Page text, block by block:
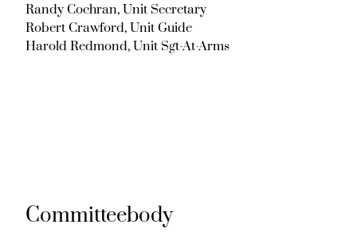
Randy Cochran, Unit Secretary
Robert Crawford, Unit Guide
Harold Redmond, Unit Sgt-At-Arms
Committeebody